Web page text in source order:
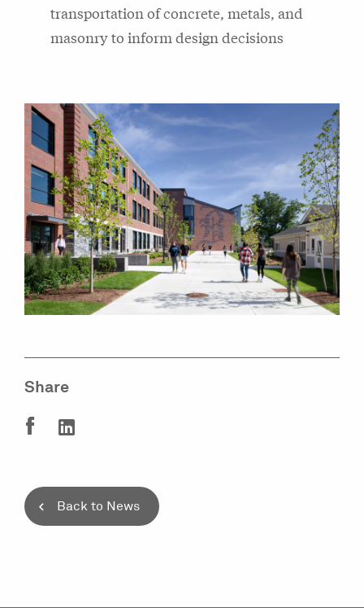
transportation of concrete, metals, and
masonry to inform design decisions
Share
Back to News